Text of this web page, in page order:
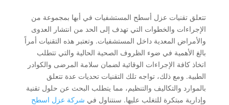
تتعلق تقنيات عزل أسطح المستشفيات في أبها بمجموعة من
الإجراءات والخطوات التي تهدف إلى الحد من انتشار العدوى
والأمراض المعدية داخل المستشفيات. وتعتبر هذه التقنيات أمراً
بالغ الأهمية في ضوء الظروف الصحية الحالية والتي تتطلب
اتخاذ كافة الإجراءات الوقائية لضمان سلامة المرضى والكوادر
الطبية. ومع ذلك، تواجه تلك التقنيات تحديات عدة تتعلق
بالموارد والتكاليف والتنظيم، مما يتطلب البحث عن حلول تقنية
وإدارية مبتكرة للتغلب عليها. سنتناول في شركة عزل اسطح